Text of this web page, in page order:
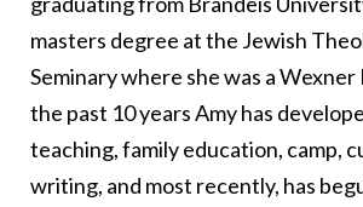
masters degree at the Jewish
Seminary where she was a
the past 10 years Amy has
teaching, family education, camp,
writing, and most recently, has